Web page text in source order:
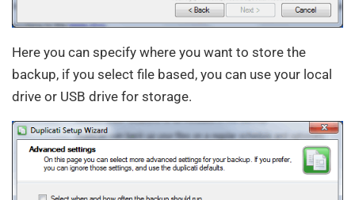
Here you can specify where you want to store the
backup, if you select file based, you can use your local
drive or USB drive for storage.